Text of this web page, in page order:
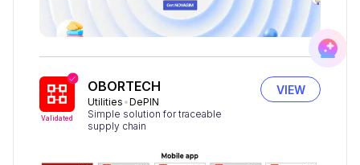
Validated
OBORTECH
Utilities DePIN
Simple solution for traceable
supply chain
VIEW